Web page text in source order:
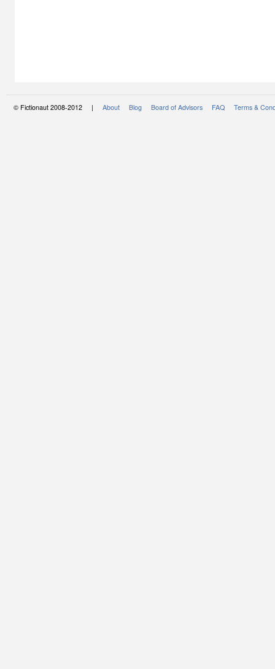
© Fictionaut 2008-2012 | About Blog Board of Advisors FAQ Terms &